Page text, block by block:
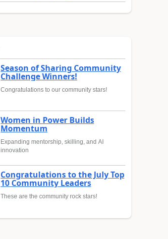
Season of Sharing Community
Challenge Winners!
Congratulations to our community stars!
Women in Power Builds
Momentum
Expanding mentorship, skilling, and AI
innovation
Congratulations to the July Top
10 Community Leaders
These are the community rock stars!